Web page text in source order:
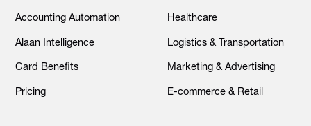
Accounting Automation
Alaan Intelligence
Card Benefits
Pricing
Healthcare
Logistics & Transportation
Marketing & Advertising
E-commerce & Retail